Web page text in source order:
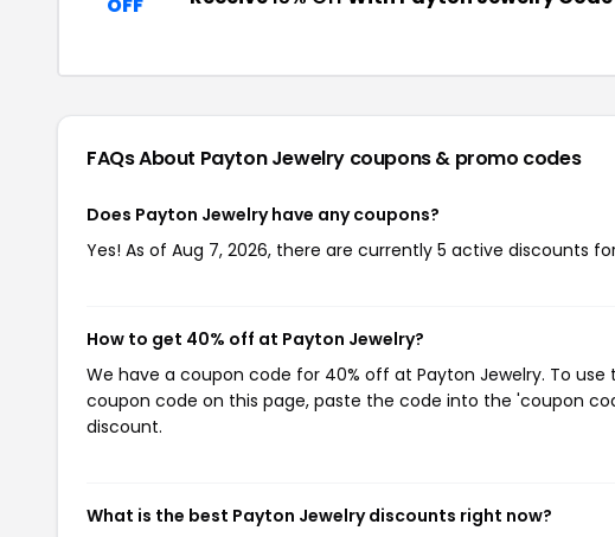
FAQs About Payton Jewelry coupons & promo codes
Does Payton Jewelry have any coupons?
Yes! As of Aug 7, 2026, there are currently 5 active discounts
How to get 40% off at Payton Jewelry?
We have a coupon code for 40% off at Payton Jewelry. To
coupon code on this page, paste the code into the 'coupon
discount.
What is the best Payton Jewelry discounts right now?